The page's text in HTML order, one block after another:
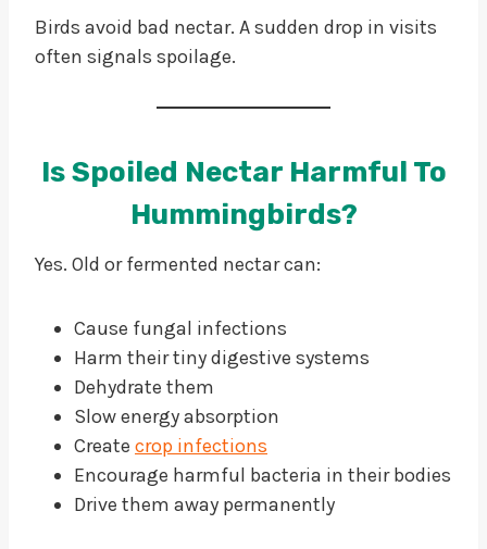
Birds avoid bad nectar. A sudden drop in visits
often signals spoilage.
Is Spoiled Nectar Harmful To
Hummingbirds?
Yes. Old or fermented nectar can:
Cause fungal infections
Harm their tiny digestive systems
Dehydrate them
Slow energy absorption
Create crop infections
Encourage harmful bacteria in their bodies
Drive them away permanently